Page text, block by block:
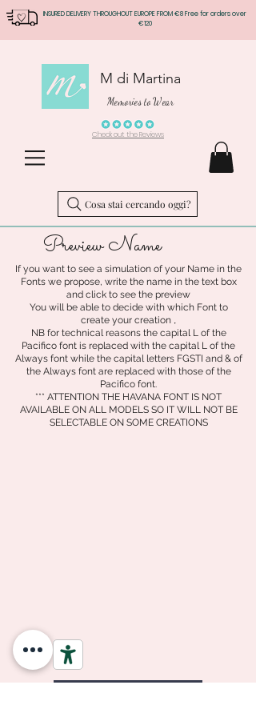
INSURED DELIVERY THROUGHOUT EUROPE FROM €8 Free for orders over
€120
M di Martina
Memories to Wear
Check out the Reviews
Cosa stai cercando oggi?
Preview Name
If you want to see a simulation of your Name in the
Fonts we propose, write the name in the text box
and click to see the preview
You will be able to decide with which Font to
create your creation .
NB for technical reasons the capital L of the
Pacifico font is replaced with the capital L of the
Always font while the capital letters FGSTI and & of
the Always font are replaced with those of the
Pacifico font.
*** ATTENTION THE HAVANA FONT IS NOT
AVAILABLE ON ALL MODELS SO IT WILL NOT BE
SELECTABLE ON SOME CREATIONS